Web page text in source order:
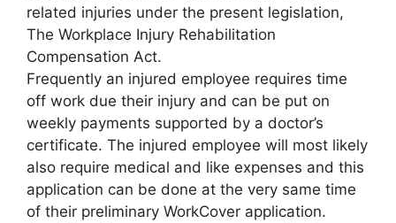
related injuries under the present legislation,
The Workplace Injury Rehabilitation
Compensation Act.
Frequently an injured employee requires time
off work due their injury and can be put on
weekly payments supported by a doctor’s
certificate. The injured employee will most likely
also require medical and like expenses and this
application can be done at the very same time
of their preliminary WorkCover application.